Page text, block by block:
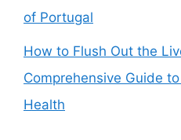
of Portugal
How to Flush Out the
Comprehensive Guide
Health